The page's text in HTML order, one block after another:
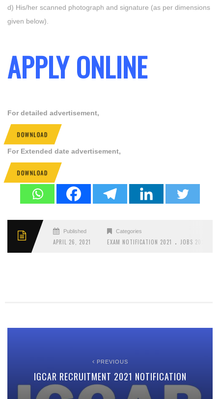
d) His/her scanned photograph and signature (as per dimensions
given below).
APPLY ONLINE
For detailed advertisement,
DOWNLOAD
For Extended date advertisement,
DOWNLOAD
Published
APRIL 26, 2021
Categories
EXAM NOTIFICATION 2021 . JOBS 2021
PREVIOUS
IGCAR RECRUITMENT 2021 NOTIFICATION